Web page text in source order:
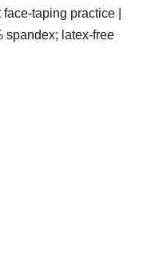
taping practice |
spandex; latex-free